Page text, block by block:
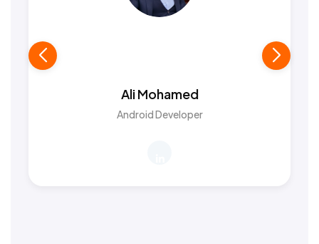
Ali Mohamed
Android Developer